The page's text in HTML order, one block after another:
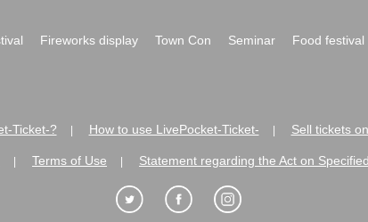
Fireworks display Town Con Seminar Food festival
Ticket-? How to use LivePocket-Ticket- Sell tickets
Terms of Use Statement regarding the Act on